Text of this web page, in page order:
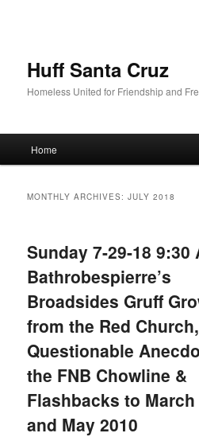
Huff Santa Cruz
Homeless United for Friendship and
Skip to primary content
Skip to secondary content
Home
MONTHLY ARCHIVES:JULY 2018
Sunday 7-29-18 9:30
Bathrobespierre’s
Broadsides Gruff
from the Red Church,
Questionable
the FNB Chowline &
Flashbacks to March
and May 2010